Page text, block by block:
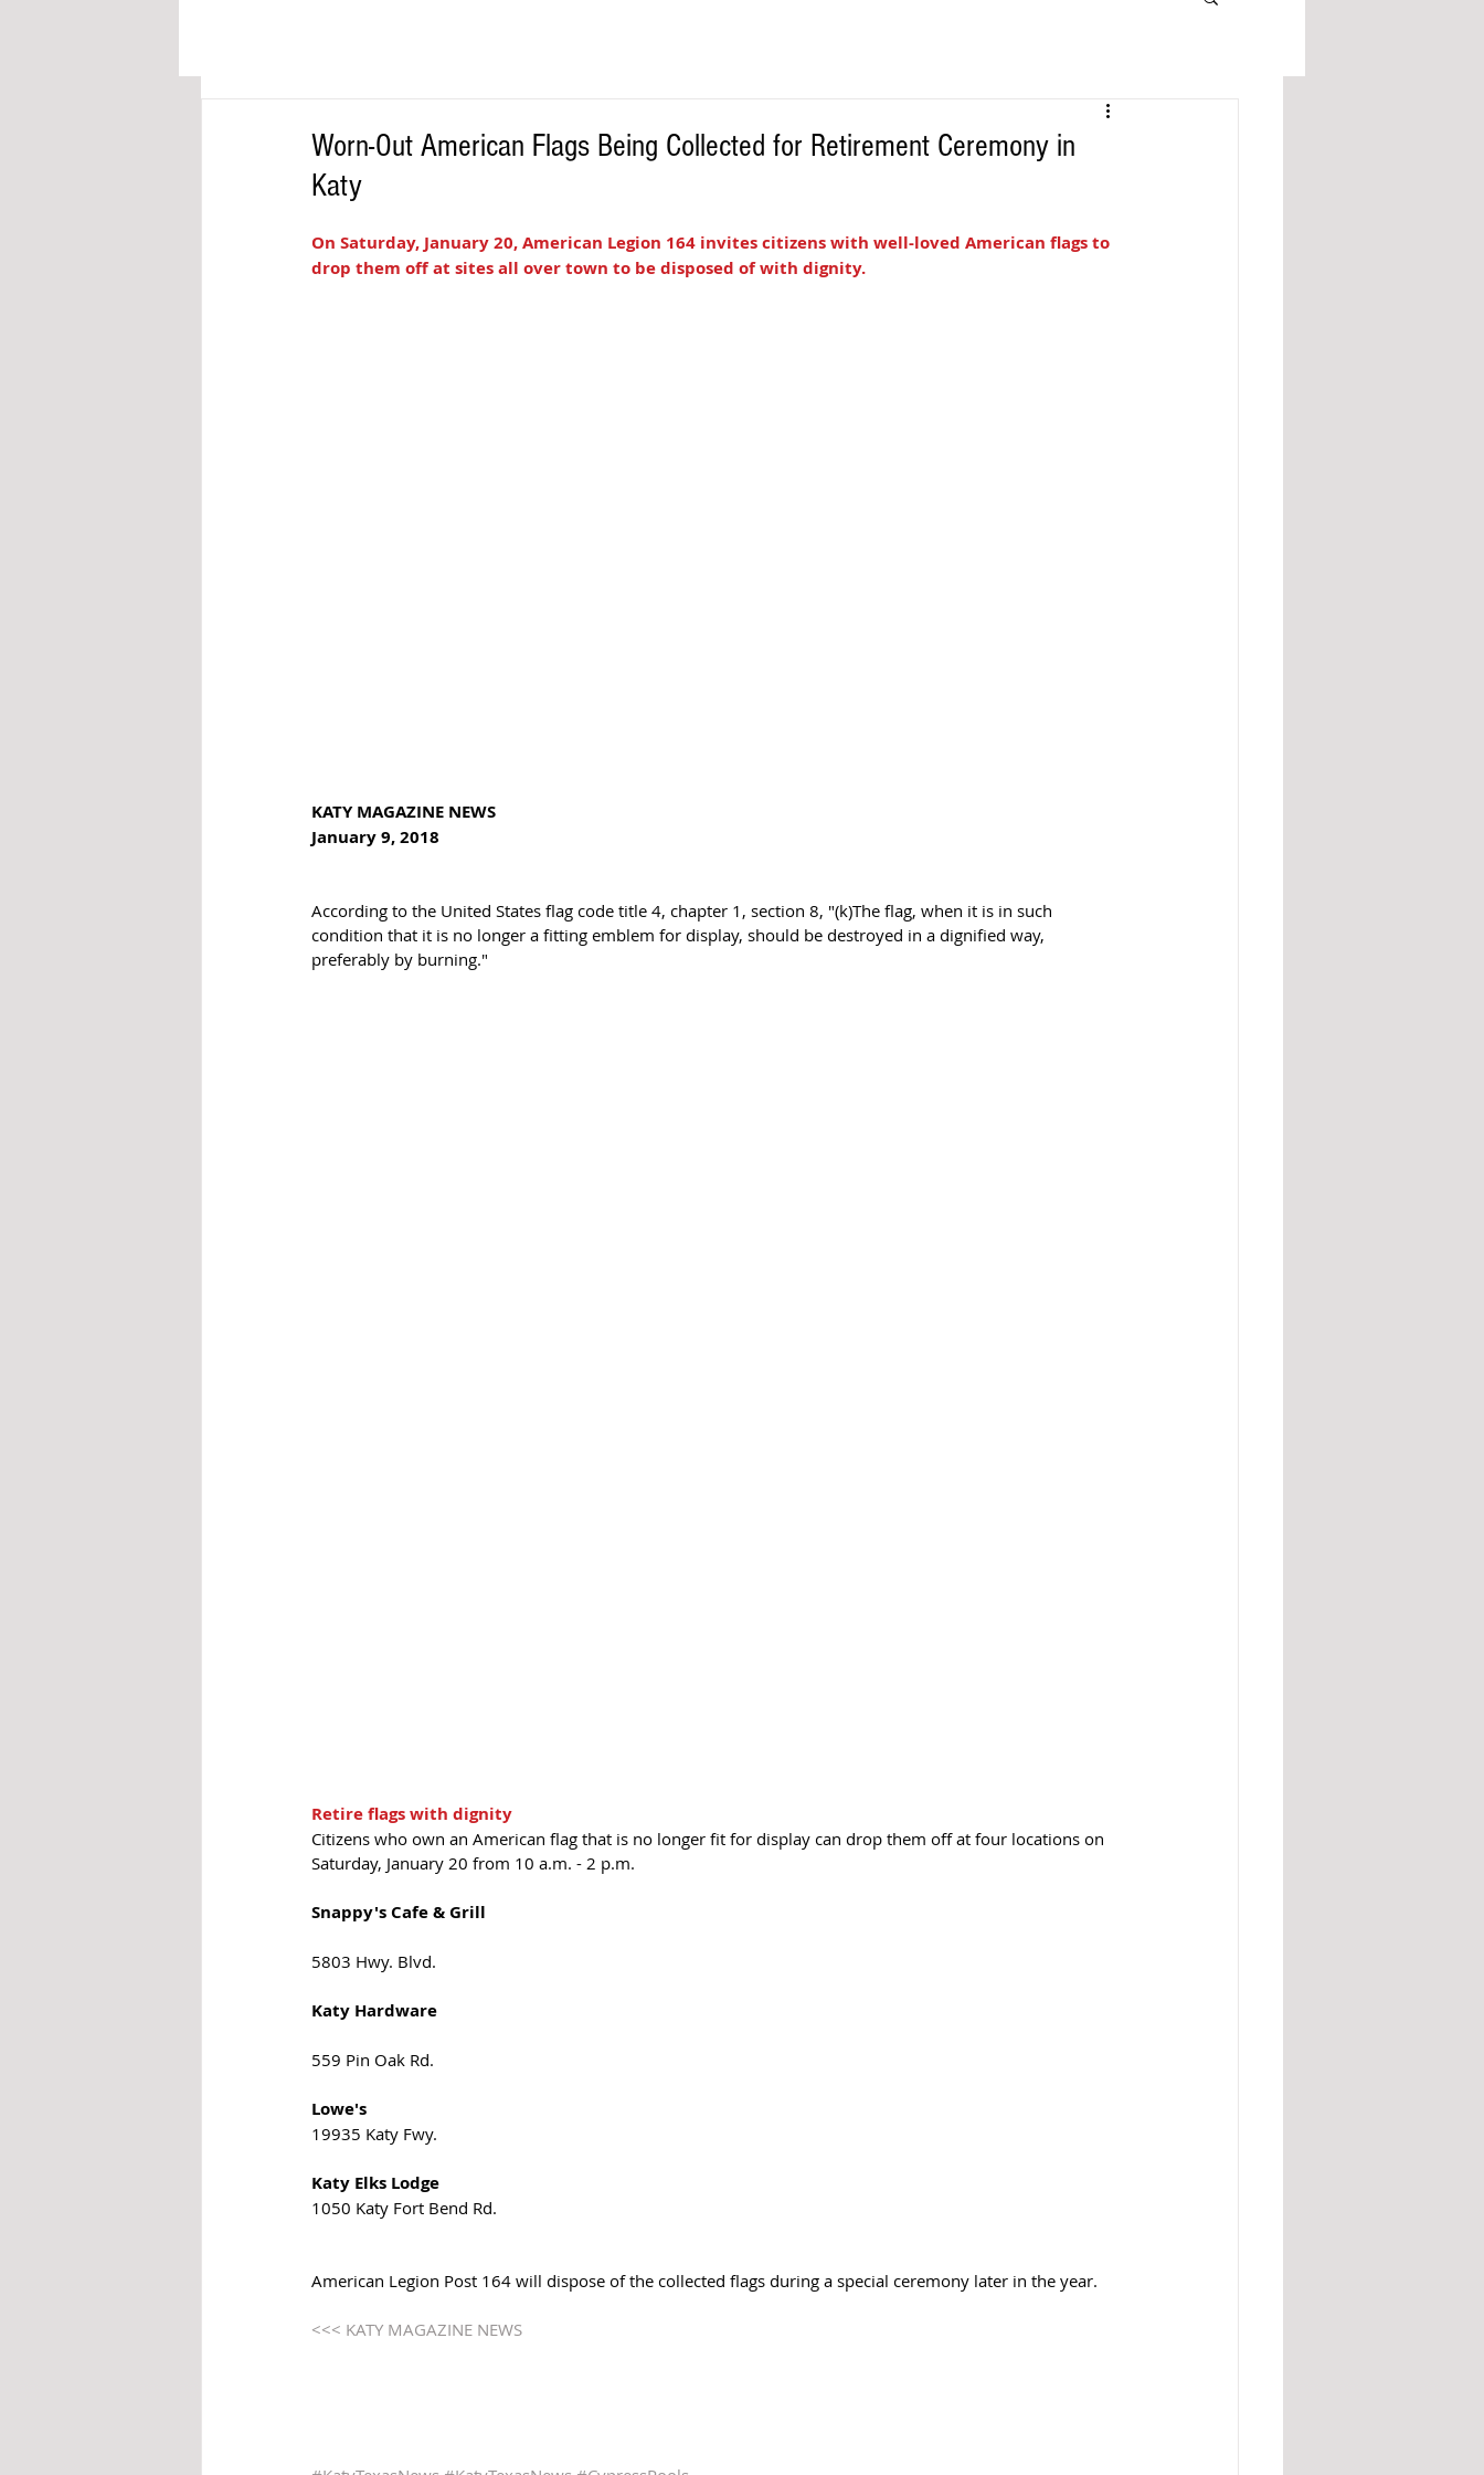
Worn-Out American Flags Being Collected for Retirement Ceremony in
Katy
On Saturday, January 20, American Legion 164 invites citizens with well-loved American flags to
drop them off at sites all over town to be disposed of with dignity.
KATY MAGAZINE NEWS
January 9, 2018
According to the United States flag code title 4, chapter 1, section 8, "(k)The flag, when it is in such
condition that it is no longer a fitting emblem for display, should be destroyed in a dignified way,
preferably by burning."
Retire flags with dignity
Citizens who own an American flag that is no longer fit for display can drop them off at four locations on
Saturday, January 20 from 10 a.m. - 2 p.m.
Snappy's Cafe & Grill
5803 Hwy. Blvd.
Katy Hardware
559 Pin Oak Rd.
Lowe's
19935 Katy Fwy.
Katy Elks Lodge
1050 Katy Fort Bend Rd.
American Legion Post 164 will dispose of the collected flags during a special ceremony later in the year.
<<< KATY MAGAZINE NEWS